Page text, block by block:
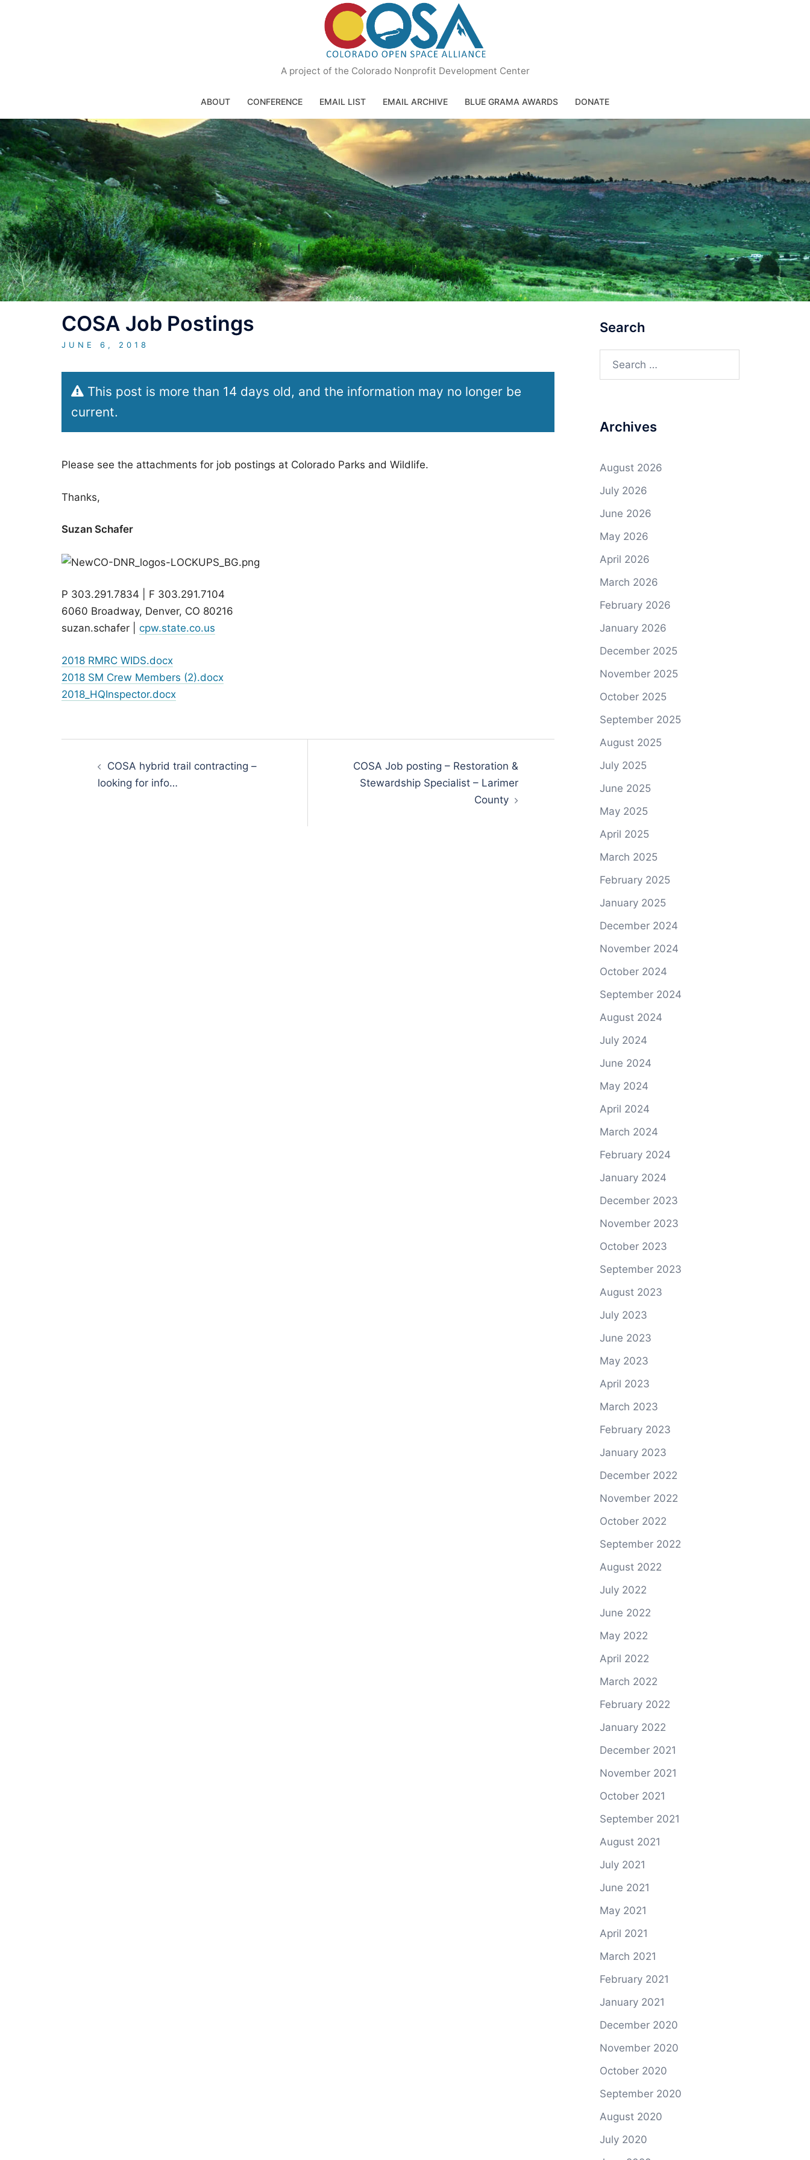
A project of the Colorado Nonprofit Development Center
ABOUT CONFERENCE EMAIL LIST EMAIL ARCHIVE BLUE GRAMA AWARDS DONATE
COSA Job Postings
JUNE 6, 2018
This post is more than 14 days old, and the information may no longer be
current.
Please see the attachments for job postings at Colorado Parks and Wildlife.
Thanks,
Suzan Schafer
P 303.291.7834 | F 303.291.7104
6060 Broadway, Denver, CO 80216
suzan.schafer | cpw.state.co.us
2018 RMRC WIDS.docx
2018 SM Crew Members (2).docx
2018_HQInspector.docx
navigationCOSA hybrid trail contracting –
looking for info…
COSA Job posting – Restoration &
Stewardship Specialist – Larimer
County
Search
Search
Archives
August 2026
July 2026
June 2026
May 2026
April 2026
March 2026
February 2026
January 2026
December 2025
November 2025
October 2025
September 2025
August 2025
July 2025
June 2025
May 2025
April 2025
March 2025
February 2025
January 2025
December 2024
November 2024
October 2024
September 2024
August 2024
July 2024
June 2024
May 2024
April 2024
March 2024
February 2024
January 2024
December 2023
November 2023
October 2023
September 2023
August 2023
July 2023
June 2023
May 2023
April 2023
March 2023
February 2023
January 2023
December 2022
November 2022
October 2022
September 2022
August 2022
July 2022
June 2022
May 2022
April 2022
March 2022
February 2022
January 2022
December 2021
November 2021
October 2021
September 2021
August 2021
July 2021
June 2021
May 2021
April 2021
March 2021
February 2021
January 2021
December 2020
November 2020
October 2020
September 2020
August 2020
July 2020